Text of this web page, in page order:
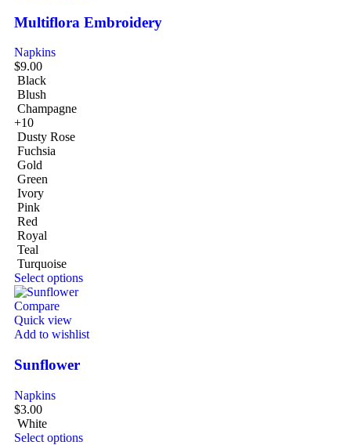
Multiflora Embroidery
Napkins
$9.00
Black
Blush
Champagne
+10
Dusty Rose
Fuchsia
Gold
Green
Ivory
Pink
Red
Royal
Teal
Turquoise
Select options
Compare
Quick view
Add to wishlist
Sunflower
Napkins
$3.00
White
Select options